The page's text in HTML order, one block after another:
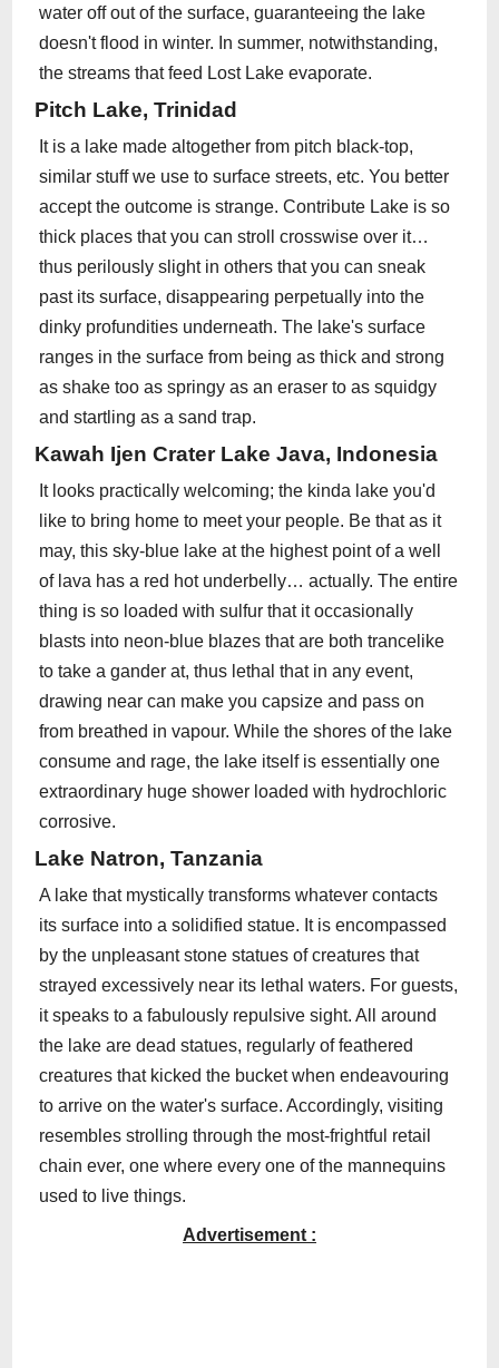
water off out of the surface, guaranteeing the lake
doesn't flood in winter. In summer, notwithstanding,
the streams that feed Lost Lake evaporate.
Pitch Lake, Trinidad
It is a lake made altogether from pitch black-top,
similar stuff we use to surface streets, etc. You better
accept the outcome is strange. Contribute Lake is so
thick places that you can stroll crosswise over it…
thus perilously slight in others that you can sneak
past its surface, disappearing perpetually into the
dinky profundities underneath. The lake's surface
ranges in the surface from being as thick and strong
as shake too as springy as an eraser to as squidgy
and startling as a sand trap.
Kawah Ijen Crater Lake Java, Indonesia
It looks practically welcoming; the kinda lake you'd
like to bring home to meet your people. Be that as it
may, this sky-blue lake at the highest point of a well
of lava has a red hot underbelly… actually. The entire
thing is so loaded with sulfur that it occasionally
blasts into neon-blue blazes that are both trancelike
to take a gander at, thus lethal that in any event,
drawing near can make you capsize and pass on
from breathed in vapour. While the shores of the lake
consume and rage, the lake itself is essentially one
extraordinary huge shower loaded with hydrochloric
corrosive.
Lake Natron, Tanzania
A lake that mystically transforms whatever contacts
its surface into a solidified statue. It is encompassed
by the unpleasant stone statues of creatures that
strayed excessively near its lethal waters. For guests,
it speaks to a fabulously repulsive sight. All around
the lake are dead statues, regularly of feathered
creatures that kicked the bucket when endeavouring
to arrive on the water's surface. Accordingly, visiting
resembles strolling through the most-frightful retail
chain ever, one where every one of the mannequins
used to live things.
Advertisement :